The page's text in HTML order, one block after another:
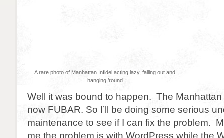
A rare photo of Manhattan Infidel acting lazy, falling out and
hanging ’round
Well it was bound to happen. The
now FUBAR. So I’ll be doing some serious
maintenance to see if I can fix the problem.
me the problem is with WordPress while the